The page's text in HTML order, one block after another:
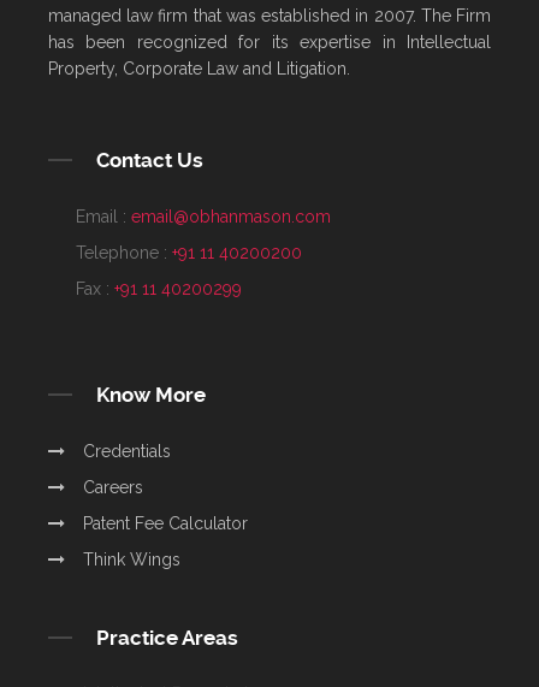
managed law firm that was established in 2007. The Firm
has been recognized for its expertise in Intellectual
Property, Corporate Law and Litigation.
Contact Us
Email : email@obhanmason.com
Telephone : +91 11 40200200
Fax : +91 11 40200299
Know More
Credentials
Careers
Patent Fee Calculator
Think Wings
Practice Areas